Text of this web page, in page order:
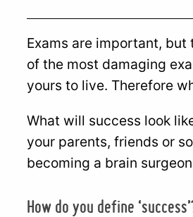
Exams are important, but
of the most damaging
yours to live. Therefore
What will success look
your parents, friends or
becoming a brain
How do you define